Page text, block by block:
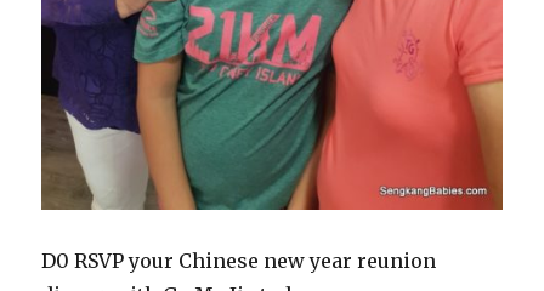
D0 RSVP your Chinese new year reunion